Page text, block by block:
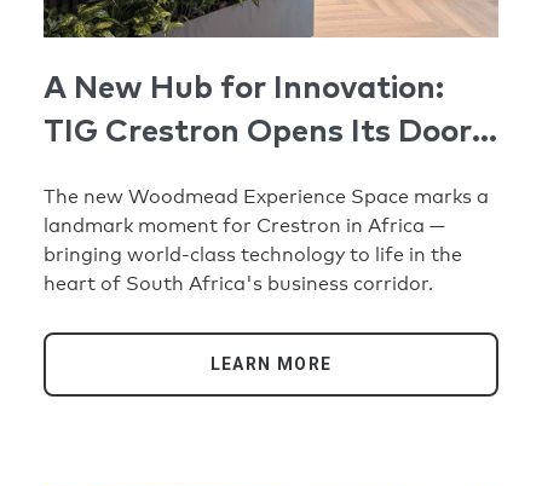
A New Hub for Innovation:
TIG Crestron Opens Its Doors
The new Woodmead Experience Space marks a
landmark moment for Crestron in Africa —
bringing world-class technology to life in the
heart of South Africa's business corridor.
LEARN MORE